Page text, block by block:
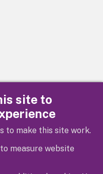
site to
to make this site work.
measure website